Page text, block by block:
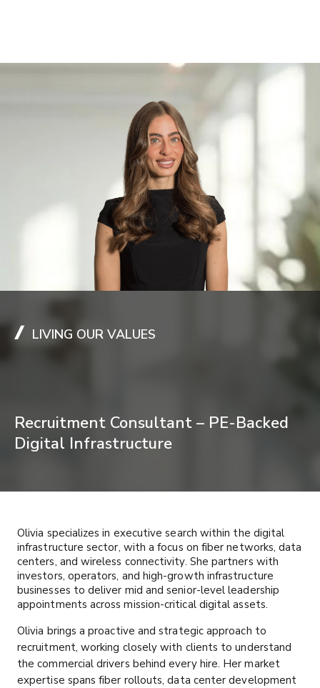
LIVING OUR VALUES
Recruitment Consultant – PE-Backed
Digital Infrastructure
Olivia specializes in executive search within the digital
infrastructure sector, with a focus on fiber networks, data
centers, and wireless connectivity. She partners with
investors, operators, and high-growth infrastructure
businesses to deliver mid and senior-level leadership
appointments across mission-critical digital assets.
Olivia brings a proactive and strategic approach to
recruitment, working closely with clients to understand
the commercial drivers behind every hire. Her market
expertise spans fiber rollouts, data center development